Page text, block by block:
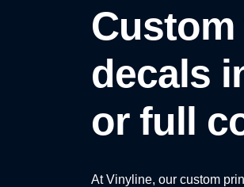
decals
or full
At Vinyline, our custom